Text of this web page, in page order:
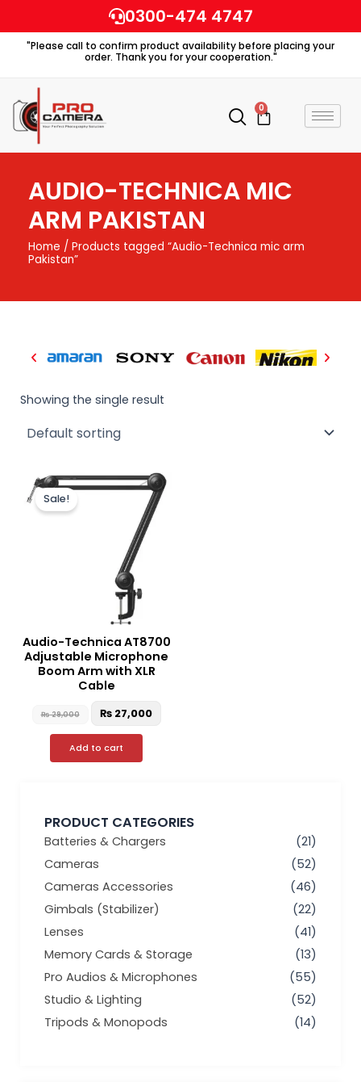
to
content
0300-474 4747
"Please call to confirm product availability before placing your
order. Thank you for your cooperation."
0
Cart
AUDIO-TECHNICA MIC
ARM PAKISTAN
Home / Products tagged “Audio-Technica mic arm
Pakistan”
PRODUCT CATEGORIES
Batteries & Chargers
(21)
Cameras
(52)
Cameras Accessories
(46)
Gimbals (Stabilizer)
(22)
Lenses
(41)
Memory Cards & Storage
(13)
Pro Audios & Microphones
(55)
Studio & Lighting
(52)
Tripods & Monopods
(14)
Showing the single result
Sale!
Audio-Technica AT8700
Adjustable Microphone
Boom Arm with XLR
Cable
₨29,000
Original
price
₨ 29,000.
₨27,000
Current
price
is:
Add to cart